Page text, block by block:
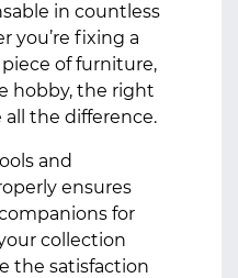
in countless
you’re fixing a
of furniture,
hobby, the right
all the difference.
and
ensures
for
collection
the satisfaction